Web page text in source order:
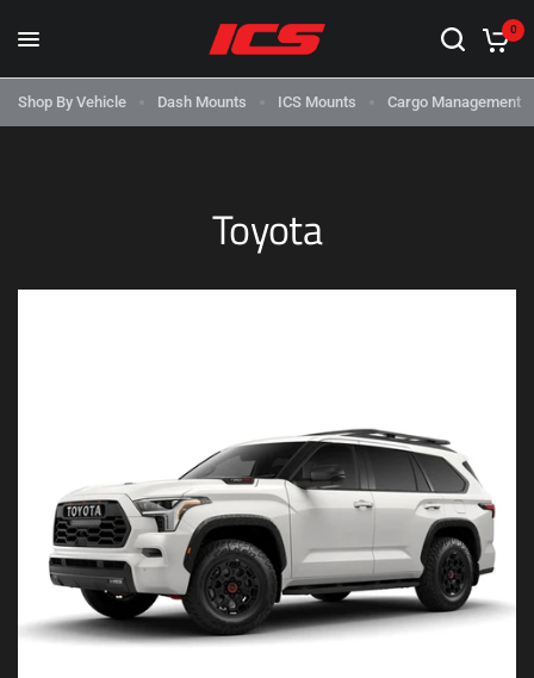
0
Shop By Vehicle Dash Mounts ICS Mounts Cargo Management
Toyota